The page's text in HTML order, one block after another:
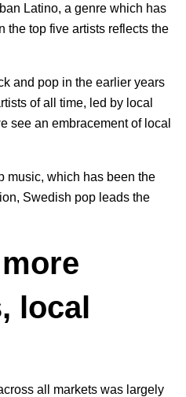
Latino, a genre which has
the top five artists reflects the
and pop in the earlier years
of all time, led by local
see an embracement of local
music, which has been the
, Swedish pop leads the
local
all markets was largely